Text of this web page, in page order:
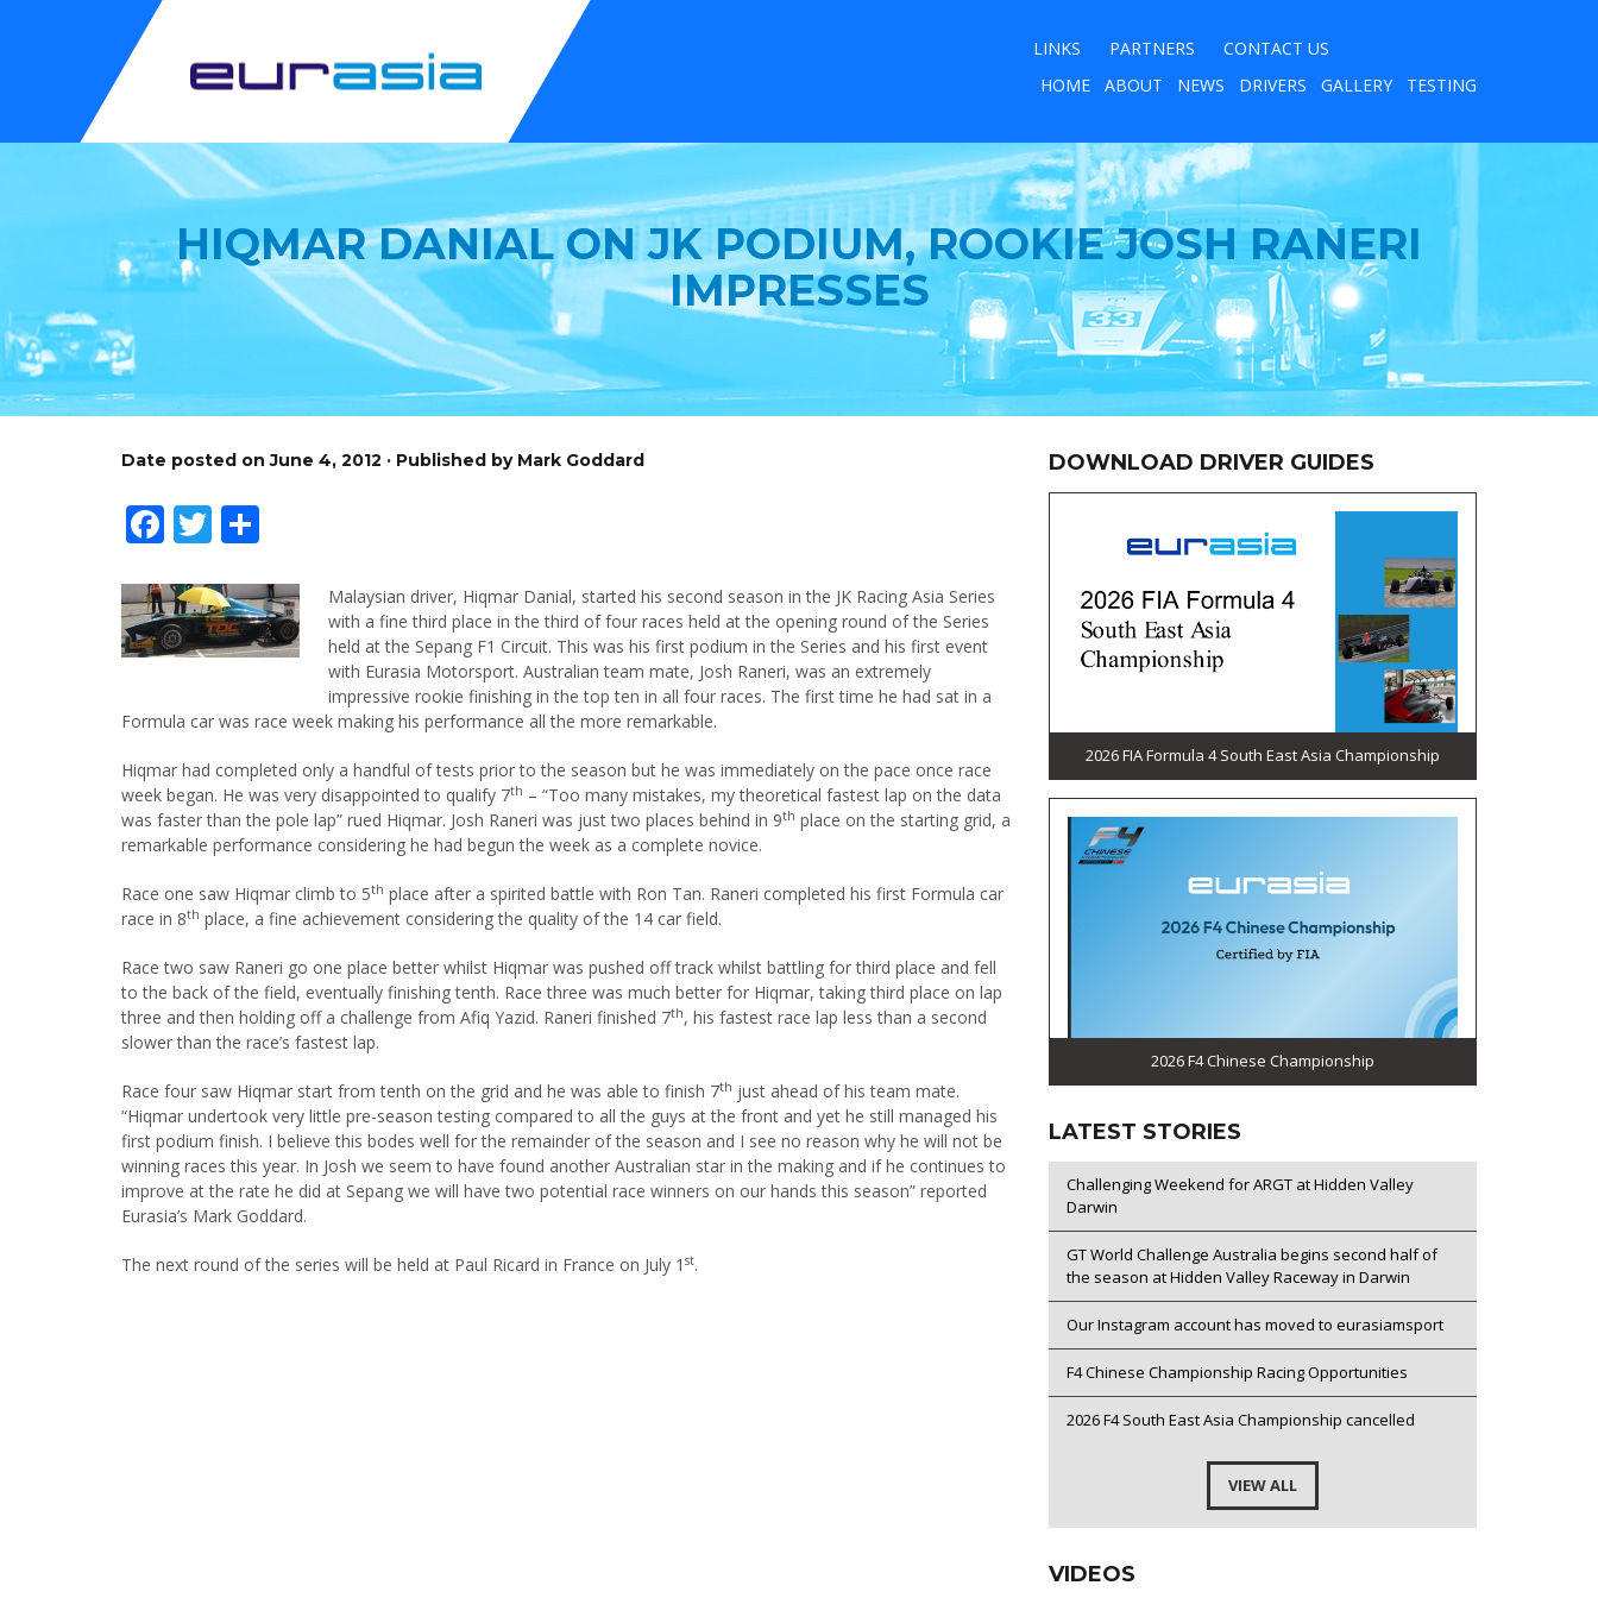
LINKS PARTNERS
CONTACT US
HOME
ABOUT NEWS DRIVERS GALLERY TESTING
HIQMAR DANIAL ON JK PODIUM, ROOKIE JOSH RANERI
IMPRESSES
Date posted on June 4, 2012 · Published by Mark Goddard
Facebook
Twitter
Malaysian driver, Hiqmar Danial, started his second season in the JK Racing Asia Series
with a fine third place in the third of four races held at the opening round of the Series
held at the Sepang F1 Circuit. This was his first podium in the Series and his first event
with Eurasia Motorsport. Australian team mate, Josh Raneri, was an extremely
impressive rookie finishing in the top ten in all four races. The first time he had sat in a
Formula car was race week making his performance all the more remarkable.
Hiqmar had completed only a handful of tests prior to the season but he was immediately on the pace once race
week began. He was very disappointed to qualify 7th – “Too many mistakes, my theoretical fastest lap on the data
was faster than the pole lap” rued Hiqmar. Josh Raneri was just two places behind in 9th place on the starting grid, a
remarkable performance considering he had begun the week as a complete novice.
Race one saw Hiqmar climb to 5th place after a spirited battle with Ron Tan. Raneri completed his first Formula car
race in 8th place, a fine achievement considering the quality of the 14 car field.
Race two saw Raneri go one place better whilst Hiqmar was pushed off track whilst battling for third place and fell
to the back of the field, eventually finishing tenth. Race three was much better for Hiqmar, taking third place on lap
three and then holding off a challenge from Afiq Yazid. Raneri finished 7th, his fastest race lap less than a second
slower than the race’s fastest lap.
Race four saw Hiqmar start from tenth on the grid and he was able to finish 7th just ahead of his team mate.
“Hiqmar undertook very little pre-season testing compared to all the guys at the front and yet he still managed his
first podium finish. I believe this bodes well for the remainder of the season and I see no reason why he will not be
winning races this year. In Josh we seem to have found another Australian star in the making and if he continues to
improve at the rate he did at Sepang we will have two potential race winners on our hands this season” reported
Eurasia’s Mark Goddard.
The next round of the series will be held at Paul Ricard in France on July 1 st.
DOWNLOAD DRIVER GUIDES
2026 FIA Formula 4 South East Asia Championship
2026 F4 Chinese Championship
LATEST STORIES
Challenging Weekend for ARGT at Hidden Valley
Darwin
GT World Challenge Australia begins second half of
the season at Hidden Valley Raceway in Darwin
Our Instagram account has moved to eurasiamsport
F4 Chinese Championship Racing Opportunities
2026 F4 South East Asia Championship cancelled
VIEW ALL
VIDEOS